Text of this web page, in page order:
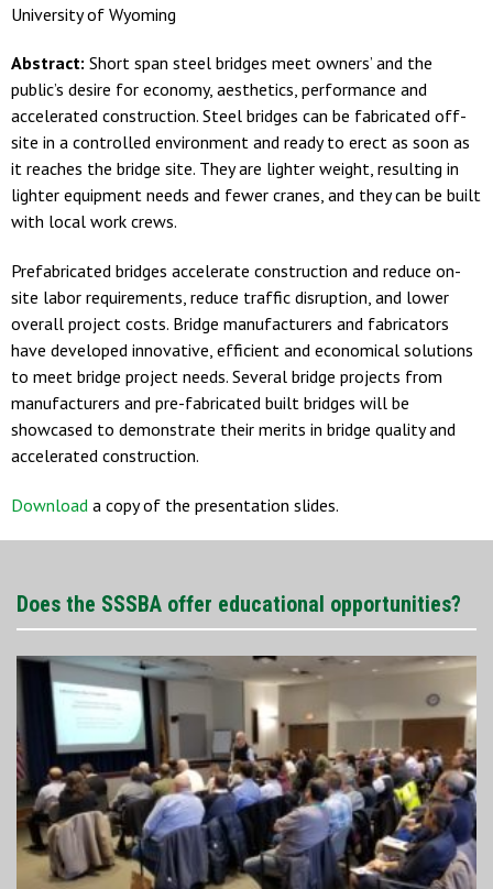
University of Wyoming
Abstract: Short span steel bridges meet owners’ and the
public’s desire for economy, aesthetics, performance and
accelerated construction. Steel bridges can be fabricated off-
site in a controlled environment and ready to erect as soon as
it reaches the bridge site. They are lighter weight, resulting in
lighter equipment needs and fewer cranes, and they can be built
with local work crews.
Prefabricated bridges accelerate construction and reduce on-
site labor requirements, reduce traffic disruption, and lower
overall project costs. Bridge manufacturers and fabricators
have developed innovative, efficient and economical solutions
to meet bridge project needs. Several bridge projects from
manufacturers and pre-fabricated built bridges will be
showcased to demonstrate their merits in bridge quality and
accelerated construction.
Download a copy of the presentation slides.
Does the SSSBA offer educational opportunities?